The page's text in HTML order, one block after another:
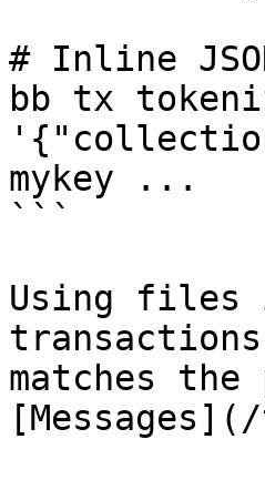
# Inline
bb tx
mykey ...
```
Using files
matches